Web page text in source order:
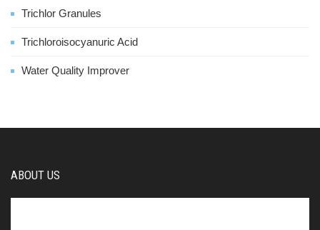
Trichlor Granules
Trichloroisocyanuric Acid
Water Quality Improver
ABOUT US